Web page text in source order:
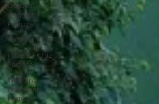
Outdoor
weddings
Portugal
Forte da Cruz
Forte da Cruz
Portugal
Wedding
celebrant
Portugal